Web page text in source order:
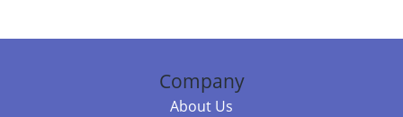
Company
About Us